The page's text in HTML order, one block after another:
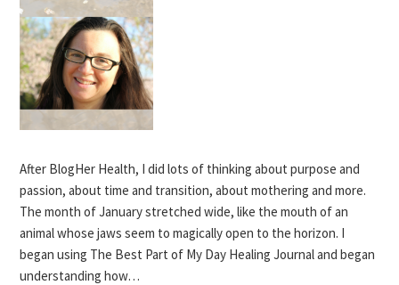
After BlogHer Health, I did lots of thinking about purpose and
passion, about time and transition, about mothering and more.
The month of January stretched wide, like the mouth of an
animal whose jaws seem to magically open to the horizon. I
began using The Best Part of My Day Healing Journal and began
understanding how…